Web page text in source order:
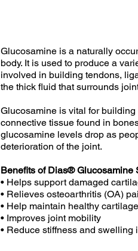
Glucosamine is a naturally
body. It is used to produce a
involved in building tendons,
the thick fluid that surrounds
Glucosamine is vital for
connective tissue found in
glucosamine levels drop as
deterioration of the joint.
Benefits of Dias® Glucosamine
• Helps support damaged
• Relieves osteoarthritis (OA)
• Help maintain healthy
• Improves joint mobility
• Reduce stiffness and swelling